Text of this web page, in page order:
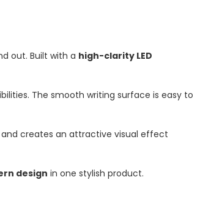
out. Built with a high-clarity LED
The smooth writing surface is easy to
and creates an attractive visual effect
design in one stylish product.